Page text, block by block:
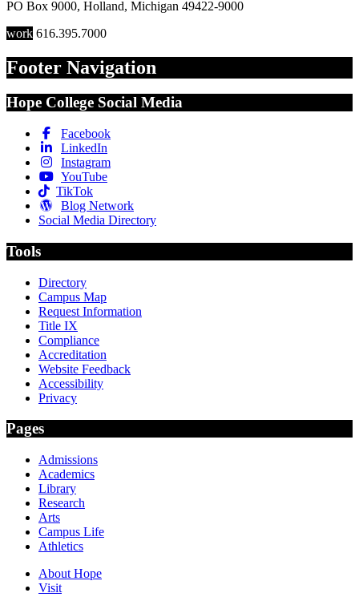
PO Box 9000, Holland, Michigan 49422-9000
work 616.395.7000
Footer Navigation
Hope College Social Media
Facebook
LinkedIn
Instagram
YouTube
TikTok
Blog Network
Social Media Directory
Tools
Directory
Campus Map
Request Information
Title IX
Compliance
Accreditation
Website Feedback
Accessibility
Privacy
Pages
Admissions
Academics
Library
Research
Arts
Campus Life
Athletics
About Hope
Visit